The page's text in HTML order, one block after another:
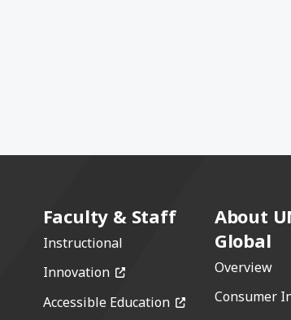
Faculty & Staff
Instructional
Innovation (opens in a new window)
Accessible Education (opens in a new
About
Global
Overview
Consumer